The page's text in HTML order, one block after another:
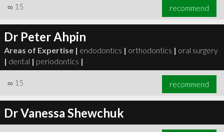
∞ 15 recommend
Dr Peter Ahpin
Areas of Expertise | endodontics | orthodontics | oral surgery
| dental | periodontics |
∞ 15 recommend
Dr Vanessa Shewchuk